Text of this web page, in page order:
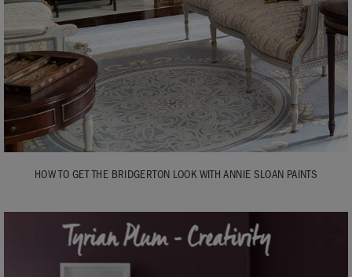
HOW TO GET THE BRIDGERTON LOOK WITH ANNIE SLOAN PAINTS